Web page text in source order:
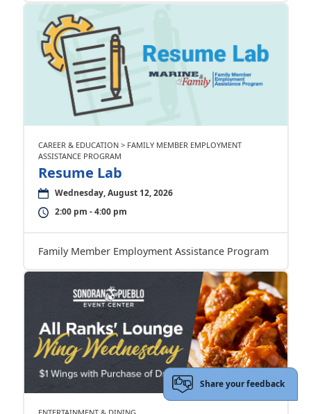
CAREER & EDUCATION > FAMILY MEMBER EMPLOYMENT
ASSISTANCE PROGRAM
Resume Lab
Wednesday, August 12, 2026
2:00 pm - 4:00 pm
Family Member Employment Assistance Program
Share your feedback